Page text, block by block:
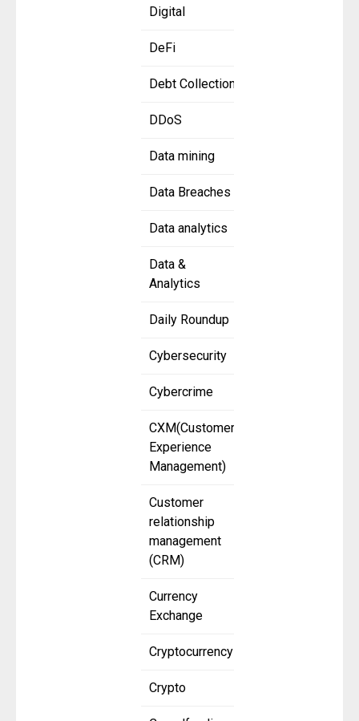
Digital
DeFi
Debt Collection
DDoS
Data mining
Data Breaches
Data analytics
Data &
Analytics
Daily Roundup
Cybersecurity
Cybercrime
CXM(Customer
Experience
Management)
Customer
relationship
management
(CRM)
Currency
Exchange
Cryptocurrency
Crypto